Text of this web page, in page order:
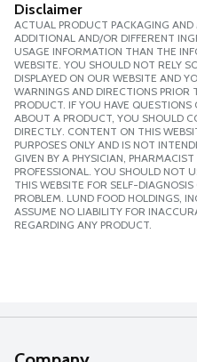
Disclaimer
ACTUAL PRODUCT PACKAGING
ADDITIONAL AND/OR DIFFERENT
USAGE INFORMATION THAN THE
WEBSITE. YOU SHOULD NOT RELY
DISPLAYED ON OUR WEBSITE AND
WARNINGS AND DIRECTIONS
PRODUCT. IF YOU HAVE
ABOUT A PRODUCT, YOU SHOULD
DIRECTLY. CONTENT ON THIS
PURPOSES ONLY AND IS NOT
GIVEN BY A PHYSICIAN,
PROFESSIONAL. YOU SHOULD NOT
THIS WEBSITE FOR SELF-
PROBLEM. LUND FOOD HOLDINGS,
ASSUME NO LIABILITY FOR
REGARDING ANY PRODUCT.